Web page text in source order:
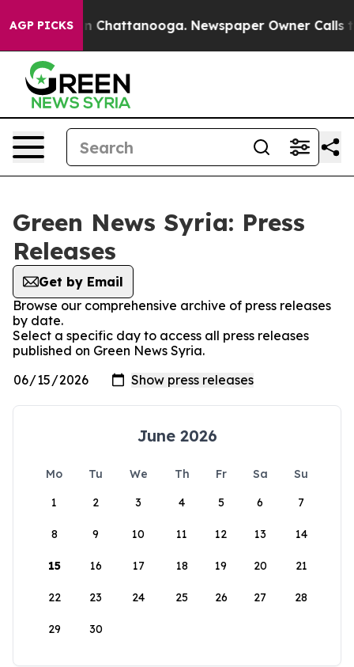
AGP PICKS
Chaos in Chattanooga. Newspaper Owner Calls
Green News Syria: Press
Releases
Get by Email
Browse our comprehensive archive of press releases
by date.
Select a specific day to access all press releases
published on Green News Syria.
June 2026
Mo Tu We Th Fr Sa
Su
1
2 3 4 5 6 7
8 9 10 11 12 13 14
15 16 17 18 19 20 21
22 23 24 25 26 27 28
29 30